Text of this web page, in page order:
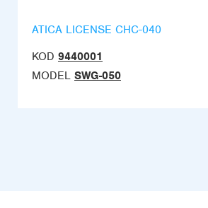
ATICA LICENSE CHC-040
KOD 9440001
MODEL SWG-050